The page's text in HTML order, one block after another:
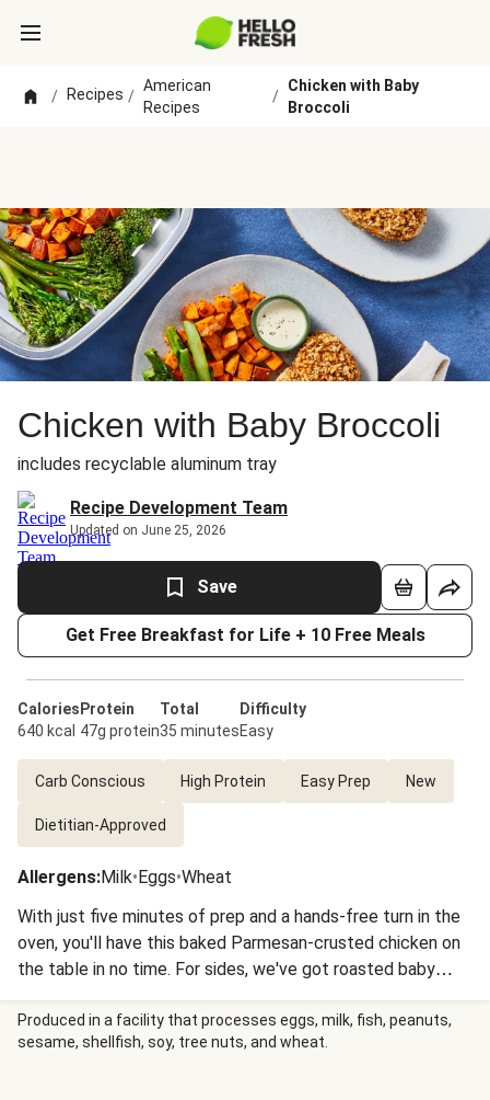
/ Recipes /
American
Recipes
/
Chicken with Baby
Broccoli
Chicken with Baby Broccoli
includes recyclable aluminum tray
Recipe Development Team
Updated on June 25, 2026
Save
Get Free Breakfast for Life + 10 Free Meals
Calories
640 kcal
Protein
47g protein
Total
35 minutes
Difficulty
Easy
Carb Conscious High Protein Easy Prep New
Dietitian-Approved
Allergens:Milk•Eggs•Wheat
With just five minutes of prep and a hands-free turn in the
oven, you'll have this baked Parmesan-crusted chicken on
the table in no time. For sides, we've got roasted baby
broccoli and sweet potato that cook along with the
chicken. Serve it all drizzled with a bright, creamy Dijon
sauce. But the best part? Thanks to our oven-ready tray,
Produced in a facility that processes eggs, milk, fish, peanuts,
sesame, shellfish, soy, tree nuts, and wheat.